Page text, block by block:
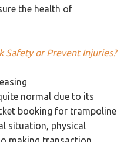
the health of
Safety or Prevent Injuries?
normal due to its
booking for trampoline
situation, physical